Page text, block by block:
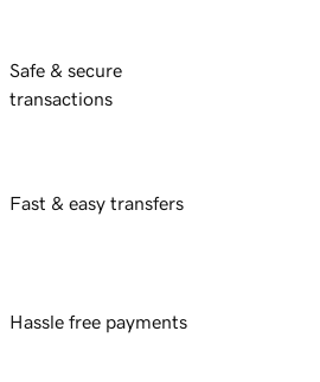
Safe & secure
transactions
Fast & easy transfers
Hassle free payments